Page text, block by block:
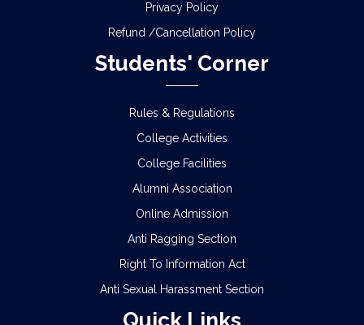
Privacy Policy
Refund /Cancellation Policy
Students' Corner
Rules & Regulations
College Activities
College Facilities
Alumni Association
Online Admission
Anti Ragging Section
Right To Information Act
Anti Sexual Harassment Section